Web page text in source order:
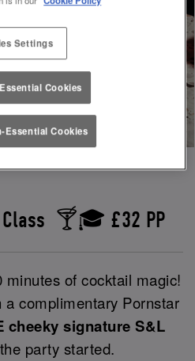
Class 🍸🎓 £32 PP
minutes of cocktail magic!
complimentary Pornstar
cheeky signature S&L
party started.
Settings
Cookies
Essential Cookies